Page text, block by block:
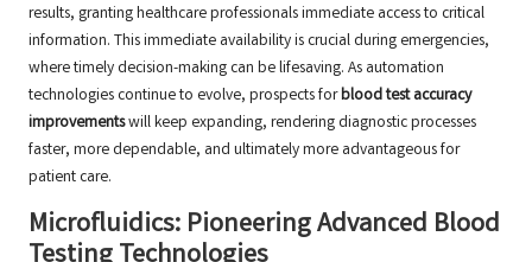
results, granting healthcare professionals immediate access to critical
information. This immediate availability is crucial during emergencies,
where timely decision-making can be lifesaving. As automation
technologies continue to evolve, prospects forblood test accuracy
improvementswill keep expanding, rendering diagnostic processes
faster, more dependable, and ultimately more advantageous for
patient care.
Microfluidics: Pioneering Advanced Blood